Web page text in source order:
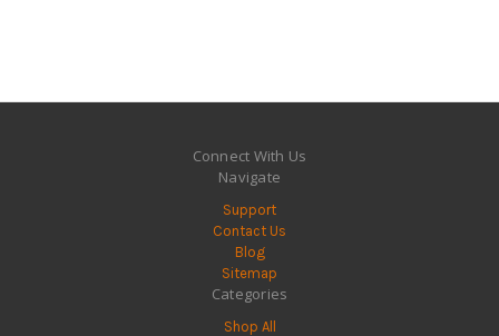
Connect With Us
Navigate
Support
Contact Us
Blog
Sitemap
Categories
Shop All